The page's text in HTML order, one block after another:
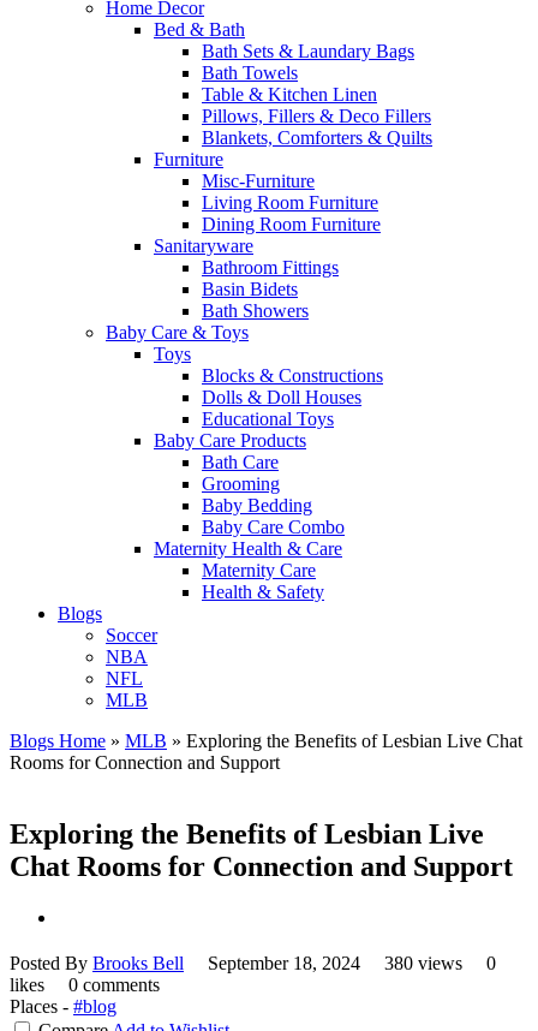
Home Decor
Bed & Bath
Bath Sets & Laundary Bags
Bath Towels
Table & Kitchen Linen
Pillows, Fillers & Deco Fillers
Blankets, Comforters & Quilts
Furniture
Misc-Furniture
Living Room Furniture
Dining Room Furniture
Sanitaryware
Bathroom Fittings
Basin Bidets
Bath Showers
Baby Care & Toys
Toys
Blocks & Constructions
Dolls & Doll Houses
Educational Toys
Baby Care Products
Bath Care
Grooming
Baby Bedding
Baby Care Combo
Maternity Health & Care
Maternity Care
Health & Safety
Blogs
Soccer
NBA
NFL
MLB
Blogs Home » MLB » Exploring the Benefits of Lesbian Live Chat
Rooms for Connection and Support
Exploring the Benefits of Lesbian Live
Chat Rooms for Connection and Support
Posted By Brooks Bell September 18, 2024 380 views
0
likes
0 comments
Places - #blog